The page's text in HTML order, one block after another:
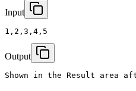
Input
1,2,3,4,5
Output
Shown in the Result area